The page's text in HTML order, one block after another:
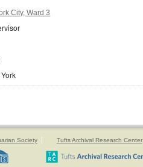
City, Ward 3
Society Tufts Archival Research Center